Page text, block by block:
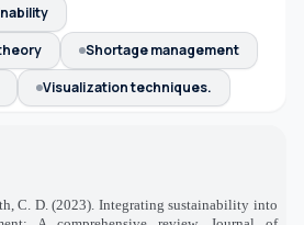
Shortage management
Visualization techniques.
C. D. (2023). Integrating sustainability into